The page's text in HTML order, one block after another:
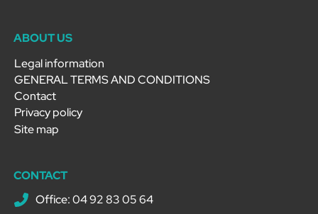
ABOUT US
Legal information
GENERAL TERMS AND CONDITIONS
Contact
Privacy policy
Site map
CONTACT
Office: 04 92 83 05 64